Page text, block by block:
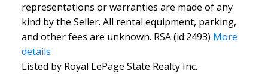
representations or warranties are made of any
kind by the Seller. All rental equipment, parking,
and other fees are unknown. RSA (id:2493) More
details
Listed by Royal LePage State Realty Inc.